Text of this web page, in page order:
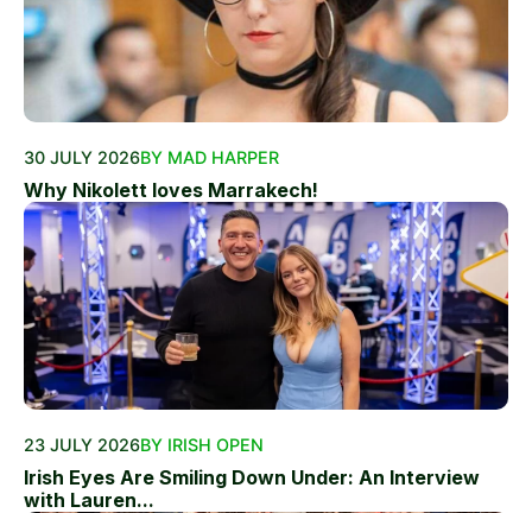
30 JULY 2026BY MAD HARPER
Why Nikolett loves Marrakech!
23 JULY 2026BY IRISH OPEN
Irish Eyes Are Smiling Down Under: An Interview
with Lauren...